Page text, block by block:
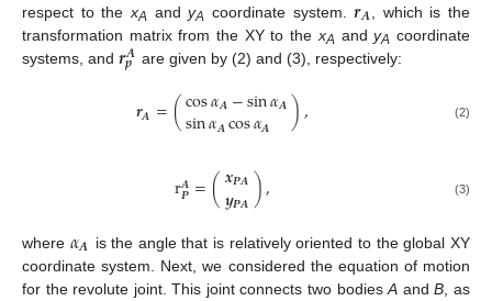
respect to thexA andyA coordinate system. 𝑨 , which is the
transformation matrix from the XY to the xA andyA coordinate
systems, and 𝒓𝑨
𝒑 are given by (2) and (3), respectively:
𝒓𝑨=(cos𝛼𝑨−sin𝛼𝑨
sin𝛼𝑨cos𝛼𝑨 ), (2)
r𝑨
𝑷=(𝒙𝑷𝑨
𝒚𝑷𝑨), (3)
where 𝛼𝑨 is the angle that is relatively oriented to the global XY
coordinate system. Next, we considered the equation of motion
for the revolute joint. This joint connects two bodiesA andB , as